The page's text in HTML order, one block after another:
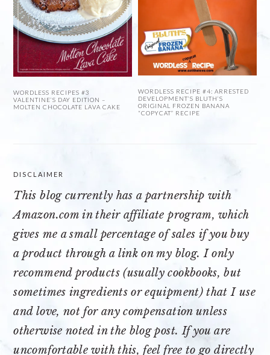
WORDLESS RECIPES #3
VALENTINE’S DAY EDITION –
MOLTEN CHOCOLATE LAVA CAKE
WORDLESS RECIPE #4: ARRESTED
DEVELOPMENT’S BLUTH’S
ORIGINAL FROZEN BANANA
“COPYCAT” RECIPE
DISCLAIMER
This blog currently has a partnership with
Amazon.com in their affiliate program, which
gives me a small percentage of sales if you buy
a product through a link on my blog. I only
recommend products (usually cookbooks, but
sometimes ingredients or equipment) that I use
and love, not for any compensation unless
otherwise noted in the blog post. If you are
uncomfortable with this, feel free to go directly